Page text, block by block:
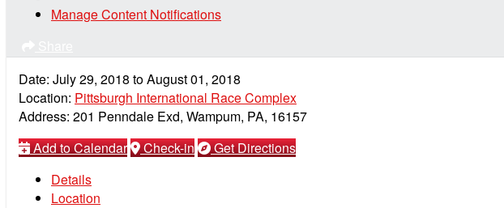
Manage Content Notifications
Date: July 29, 2018 toAugust 01, 2018
Location: Pittsburgh International Race Complex
Address: 201 Penndale Exd, Wampum, PA, 16157
Add to Calendar
Check-in
Get Directions
Details
Location